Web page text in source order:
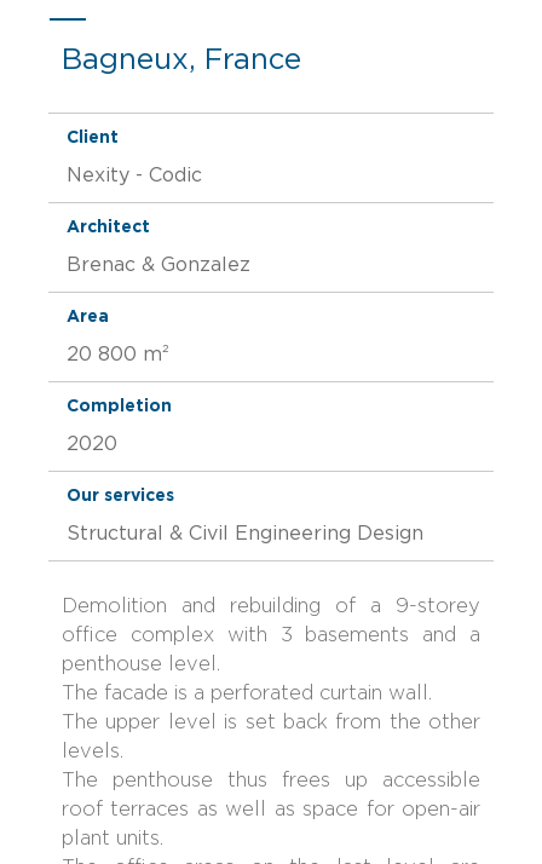
Bagneux, France
Client
Nexity - Codic
Architect
Brenac & Gonzalez
Area
20 800 m²
Completion
2020
Our services
Structural & Civil Engineering Design
Demolition and rebuilding of a 9-storey
office complex with 3 basements and a
penthouse level.
The facade is a perforated curtain wall.
The upper level is set back from the other
levels.
The penthouse thus frees up accessible
roof terraces as well as space for open-air
plant units.